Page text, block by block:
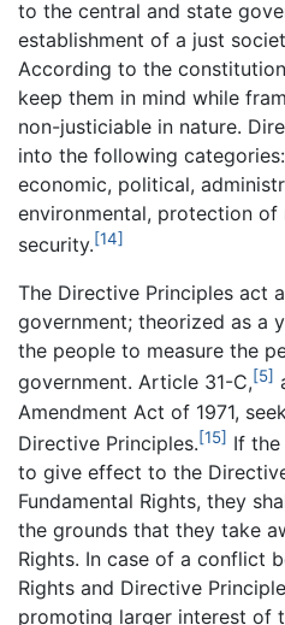
to the central and state
establishment of a just
According to the
keep them in mind while
non-justiciable in nature.
into the following
economic, political,
environmental, protection of
security.[14]
The Directive Principles act
government; theorized as a
the people to measure the
government. Article 31-C,[5]
Amendment Act of 1971,
Directive Principles.[15] If
to give effect to the
Fundamental Rights, they
the grounds that they take
Rights. In case of a conflict
Rights and Directive
promoting larger interest of